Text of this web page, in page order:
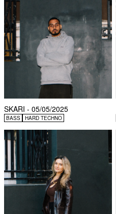
SKARI - 05/05/2025
BASS HARD TECHNO